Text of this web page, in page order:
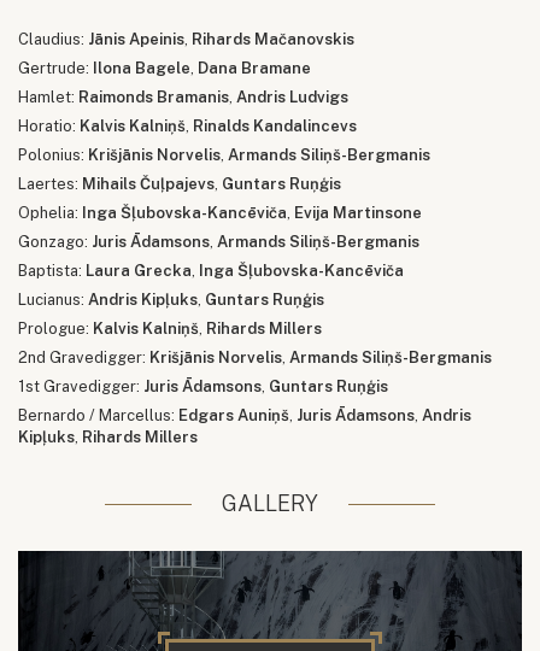
Claudius: Jānis Apeinis, Rihards Mačanovskis
Gertrude: Ilona Bagele, Dana Bramane
Hamlet: Raimonds Bramanis, Andris Ludvigs
Horatio: Kalvis Kalniņš, Rinalds Kandalincevs
Polonius: Krišjānis Norvelis, Armands Siliņš-Bergmanis
Laertes: Mihails Čuļpajevs, Guntars Ruņģis
Ophelia: Inga Šļubovska-Kancēviča, Evija Martinsone
Gonzago: Juris Ādamsons, Armands Siliņš-Bergmanis
Baptista: Laura Grecka, Inga Šļubovska-Kancēviča
Lucianus: Andris Kipļuks, Guntars Ruņģis
Prologue: Kalvis Kalniņš, Rihards Millers
2nd Gravedigger: Krišjānis Norvelis, Armands Siliņš-Bergmanis
1st Gravedigger: Juris Ādamsons, Guntars Ruņģis
Bernardo / Marcellus: Edgars Auniņš, Juris Ādamsons, Andris
Kipļuks, Rihards Millers
GALLERY